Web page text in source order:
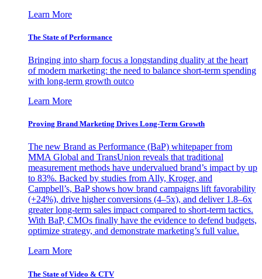
Learn More
The State of Performance
Bringing into sharp focus a longstanding duality at the heart
of modern marketing: the need to balance short-term spending
with long-term growth outco
Learn More
Proving Brand Marketing Drives Long-Term Growth
The new Brand as Performance (BaP) whitepaper from
MMA Global and TransUnion reveals that traditional
measurement methods have undervalued brand’s impact by up
to 83%. Backed by studies from Ally, Kroger, and
Campbell’s, BaP shows how brand campaigns lift favorability
(+24%), drive higher conversions (4–5x), and deliver 1.8–6x
greater long-term sales impact compared to short-term tactics.
With BaP, CMOs finally have the evidence to defend budgets,
optimize strategy, and demonstrate marketing’s full value.
Learn More
The State of Video & CTV